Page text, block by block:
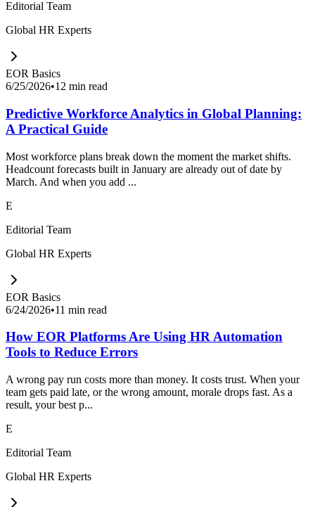
Editorial Team
Global HR Experts
EOR Basics
6/25/2026•12 min read
Predictive Workforce Analytics in Global Planning:
A Practical Guide
Most workforce plans break down the moment the market shifts.
Headcount forecasts built in January are already out of date by
March. And when you add ...
E
Editorial Team
Global HR Experts
EOR Basics
6/24/2026•11 min read
How EOR Platforms Are Using HR Automation
Tools to Reduce Errors
A wrong pay run costs more than money. It costs trust. When your
team gets paid late, or the wrong amount, morale drops fast. As a
result, your best p...
E
Editorial Team
Global HR Experts